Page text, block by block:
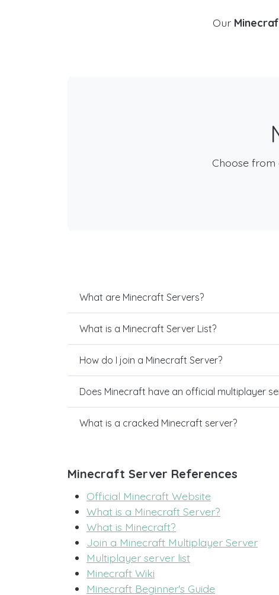
Our
Choose from
What are Minecraft Servers?
What is a Minecraft Server List?
How do I join a Minecraft Server?
Does Minecraft have an official multiplayer
What is a cracked Minecraft server?
Minecraft Server References
Official Minecraft Website
What is a Minecraft Server?
What is Minecraft?
Join a Minecraft Multiplayer Server
Multiplayer server list
Minecraft Wiki
Minecraft Beginner's Guide